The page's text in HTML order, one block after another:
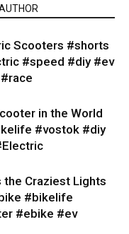
Scooters #shorts
#speed #diy #ev
in the World
#vostok #diy
the Craziest Lights
#bikelife
#ebike #ev